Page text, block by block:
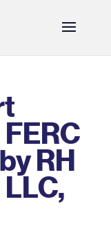
RH